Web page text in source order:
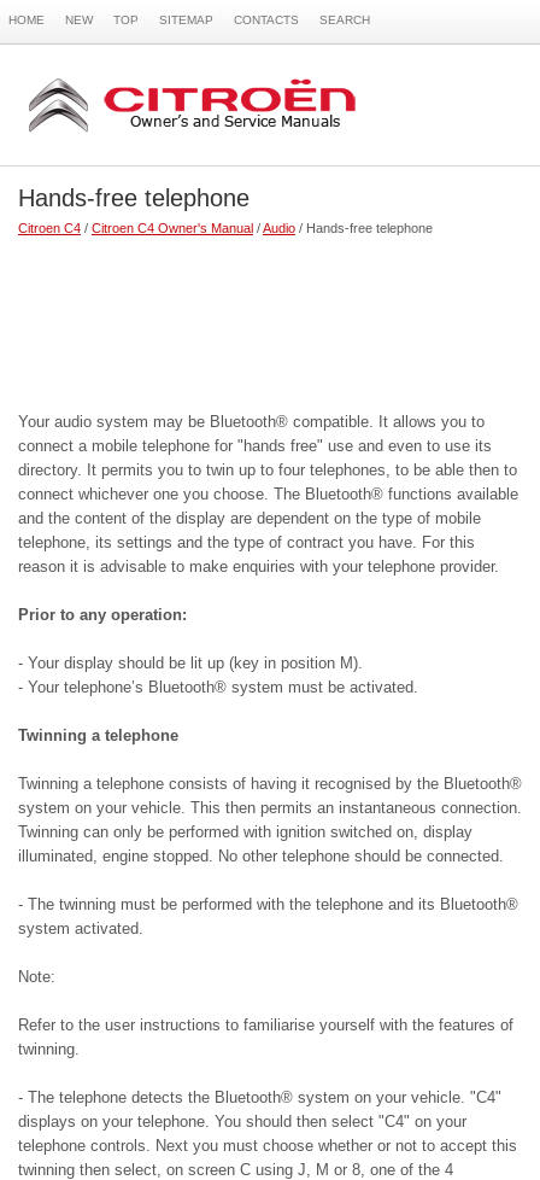
HOME NEW TOP SITEMAP CONTACTS SEARCH
Hands-free telephone
Citroen C4 / Citroen C4 Owner's Manual /Audio / Hands-free telephone
Your audio system may be Bluetooth® compatible. It allows you to
connect a mobile telephone for "hands free" use and even to use its
directory. It permits you to twin up to four telephones, to be able then to
connect whichever one you choose. The Bluetooth® functions available
and the content of the display are dependent on the type of mobile
telephone, its settings and the type of contract you have. For this
reason it is advisable to make enquiries with your telephone provider.
Prior to any operation:
- Your display should be lit up (key in position M).
- Your telephone’s Bluetooth® system must be activated.
Twinning a telephone
Twinning a telephone consists of having it recognised by the Bluetooth®
system on your vehicle. This then permits an instantaneous connection.
Twinning can only be performed with ignition switched on, display
illuminated, engine stopped. No other telephone should be connected.
- The twinning must be performed with the telephone and its Bluetooth®
system activated.
Note:
Refer to the user instructions to familiarise yourself with the features of
twinning.
- The telephone detects the Bluetooth® system on your vehicle. "C4"
displays on your telephone. You should then select "C4" on your
telephone controls. Next you must choose whether or not to accept this
twinning then select, on screen C using J, M or 8, one of the 4